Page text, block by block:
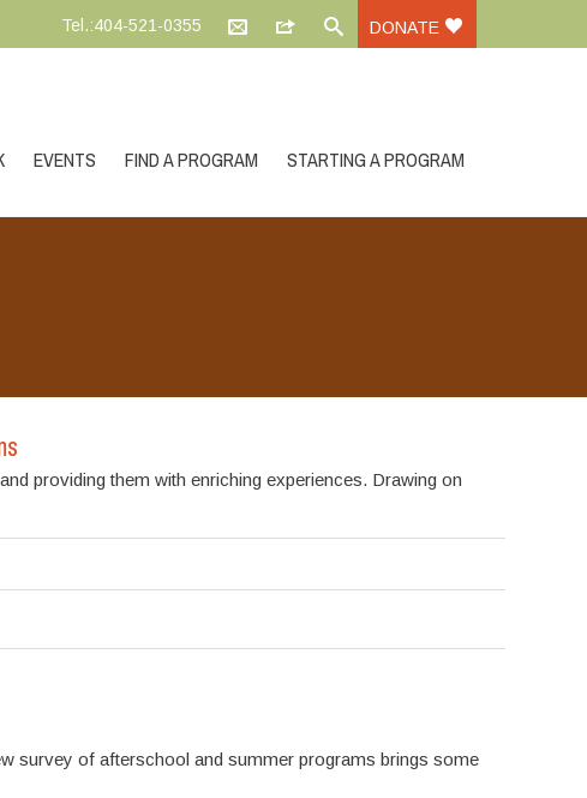
Tel.:404-521-0355 DONATE
EVENTS FIND A PROGRAM STARTING A PROGRAM
providing them with enriching experiences. Drawing on
survey of afterschool and summer programs brings some